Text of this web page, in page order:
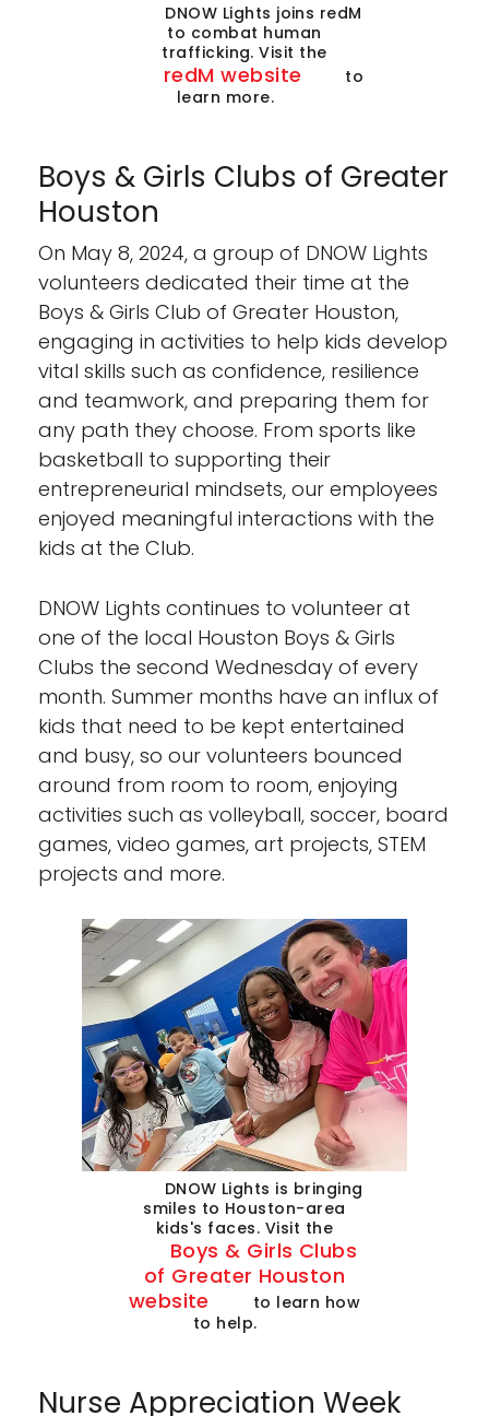
DNOW Lights joins redM
to combat human
trafficking. Visit the
redM website
to
learn more.
Boys & Girls Clubs of Greater
Houston
On May 8, 2024, a group of DNOW Lights
volunteers dedicated their time at the
Boys & Girls Club of Greater Houston,
engaging in activities to help kids develop
vital skills such as confidence, resilience
and teamwork, and preparing them for
any path they choose. From sports like
basketball to supporting their
entrepreneurial mindsets, our employees
enjoyed meaningful interactions with the
kids at the Club.
DNOW Lights continues to volunteer at
one of the local Houston Boys & Girls
Clubs the second Wednesday of every
month. Summer months have an influx of
kids that need to be kept entertained
and busy, so our volunteers bounced
around from room to room, enjoying
activities such as volleyball, soccer, board
games, video games, art projects, STEM
projects and more.
DNOW Lights is bringing
smiles to Houston-area
kids's faces. Visit the
Boys & Girls Clubs
of Greater Houston
website
to learn how
to help.
Nurse Appreciation Week